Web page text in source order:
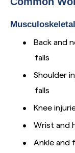
•
Back and
falls
•
Shoulder
falls
• Knee
• Wrist and
• Ankle and